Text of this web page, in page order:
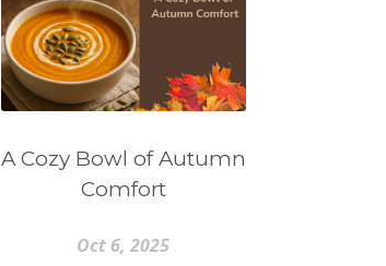
A Cozy Bowl of Autumn
Comfort
Oct 6, 2025